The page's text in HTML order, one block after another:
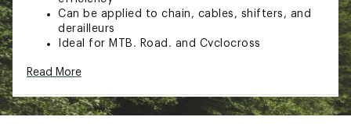
Can be applied to chain, cables, shifters, and
derailleurs
Ideal for MTB, Road, and Cyclocross
Biodegradable formula
Style: 967US
Brand :Muc-Off
Read More